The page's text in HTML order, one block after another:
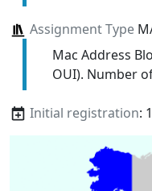
Assignment Type
Mac Address
OUI). Number
Initial registration: